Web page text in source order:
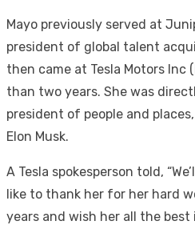
Mayo previously served at
president of global talent
then came at Tesla Motors Inc
than two years. She was
president of people and
Elon Musk.
A Tesla spokesperson told,
like to thank her for her hard
years and wish her all the